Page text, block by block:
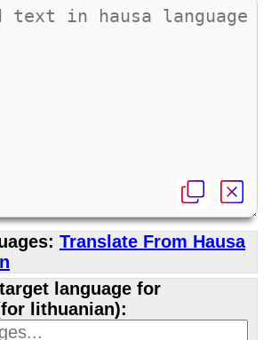
Translate From Hausa
language for
lithuanian):